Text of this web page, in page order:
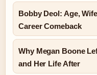
Bobby Deol: Age,
Career Comeback
Why Megan Boone
and Her Life After